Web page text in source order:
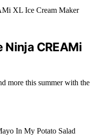
Ninja CREAMi
more this summer with the